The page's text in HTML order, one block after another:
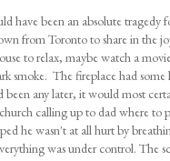
have been an absolute tragedy
from Toronto to share in the
to relax, maybe watch a
smoke. The fireplace had
any later, it would most
calling up to dad where to
he wasn't at all hurt by
was under control. The